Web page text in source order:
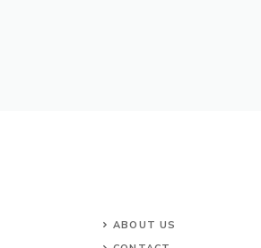
ABOUT US